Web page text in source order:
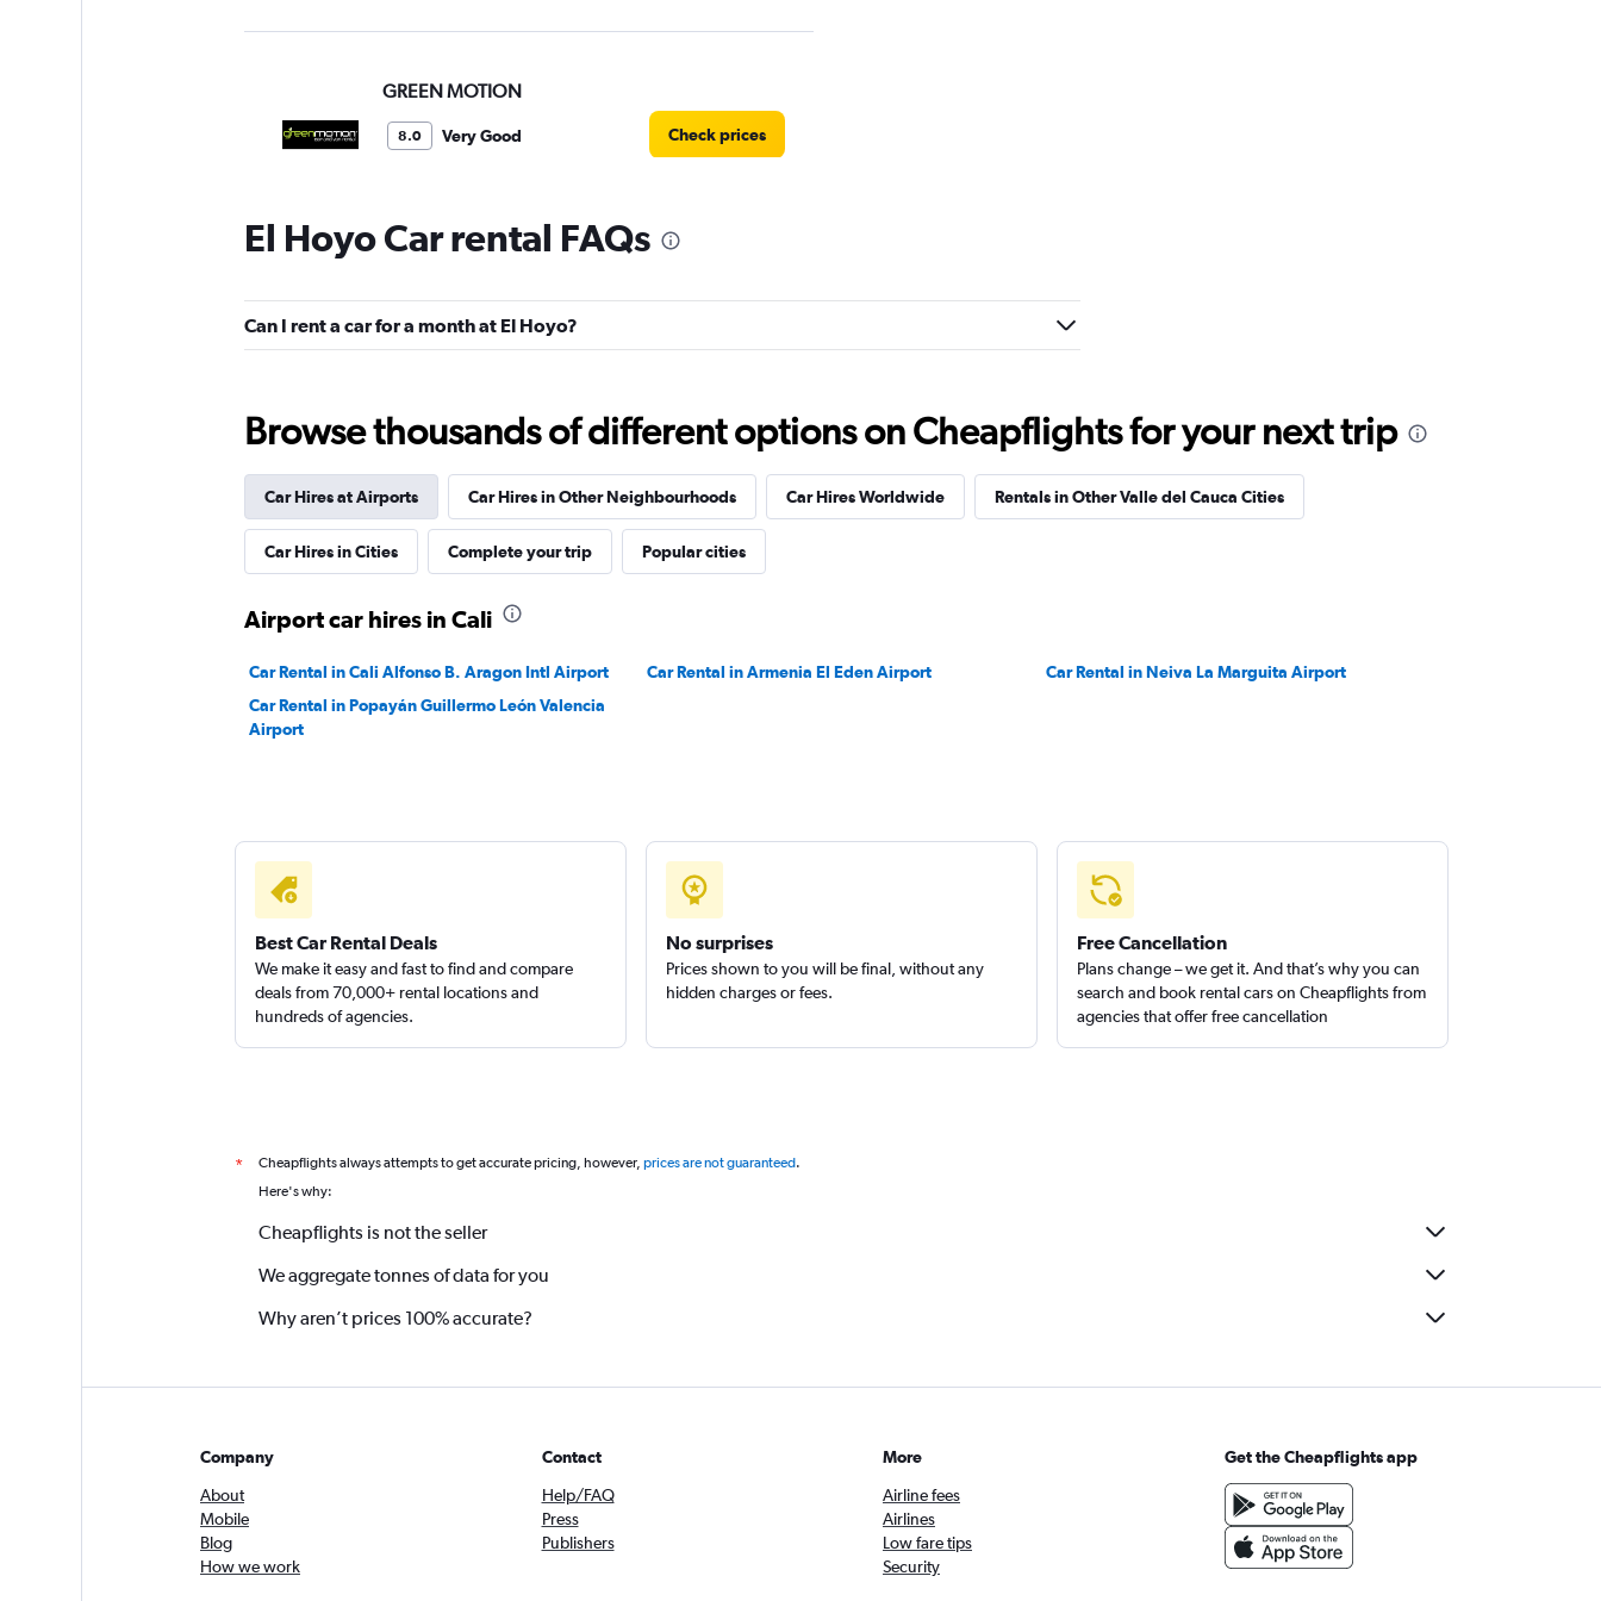
GREEN MOTION
8.0
Very Good
Check prices
Alamo
FlexWays
1 location
Check prices
1 location
Check prices
El Hoyo Car rental FAQs
Can I rent a car for a month at El Hoyo?
Browse thousands of different options on Cheapflights for your next trip
Car Hires at Airports Car Hires in Other Neighbourhoods Car Hires Worldwide Rentals in Other Valle del Cauca Cities
Car Hires in Cities Complete your trip Popular cities
Airport car hires in Cali
Car Rental in Cali Alfonso B. Aragon Intl Airport Car Rental in Armenia El Eden Airport
Car Rental in Neiva La Marguita Airport
Car Rental in Popayán Guillermo León Valencia
Airport
Best Car Rental Deals
We make it easy and fast to find and compare
deals from 70,000+ rental locations and
hundreds of agencies.
No surprises
Prices shown to you will be final, without any
hidden charges or fees.
Free Cancellation
Plans change – we get it. And that’s why you can
search and book rental cars on Cheapflights from
agencies that offer free cancellation
* Cheapflights always attempts to get accurate pricing, however, prices are not guaranteed.
Here's why:
Cheapflights is not the seller
We aggregate tonnes of data for you
Why aren’t prices 100% accurate?
Company
About
Mobile
Blog
How we work
Contact
Help/FAQ
Press
Publishers
More
Airline fees
Airlines
Low fare tips
Security
Get the Cheapflights app